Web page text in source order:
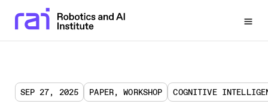
SEP 27, 2025 PAPER, WORKSHOP COGNITIVE